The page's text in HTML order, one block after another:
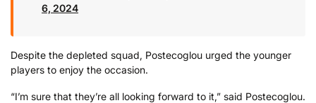
6, 2024
Despite the depleted squad, Postecoglou urged the younger
players to enjoy the occasion.
“I’m sure that they’re all looking forward to it,” said Postecoglou.